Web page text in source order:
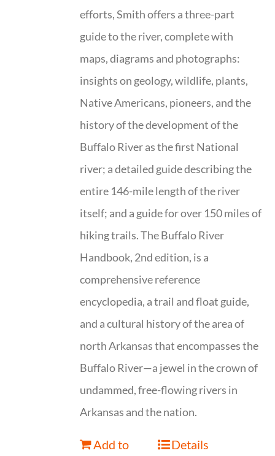
efforts, Smith offers a three-part
guide to the river, complete with
maps, diagrams and photographs:
insights on geology, wildlife, plants,
Native Americans, pioneers, and the
history of the development of the
Buffalo River as the first National
river; a detailed guide describing the
entire 146-mile length of the river
itself; and a guide for over 150 miles of
hiking trails. The Buffalo River
Handbook, 2nd edition, is a
comprehensive reference
encyclopedia, a trail and float guide,
and a cultural history of the area of
north Arkansas that encompasses the
Buffalo River—a jewel in the crown of
undammed, free-flowing rivers in
Arkansas and the nation.
Add to
Details